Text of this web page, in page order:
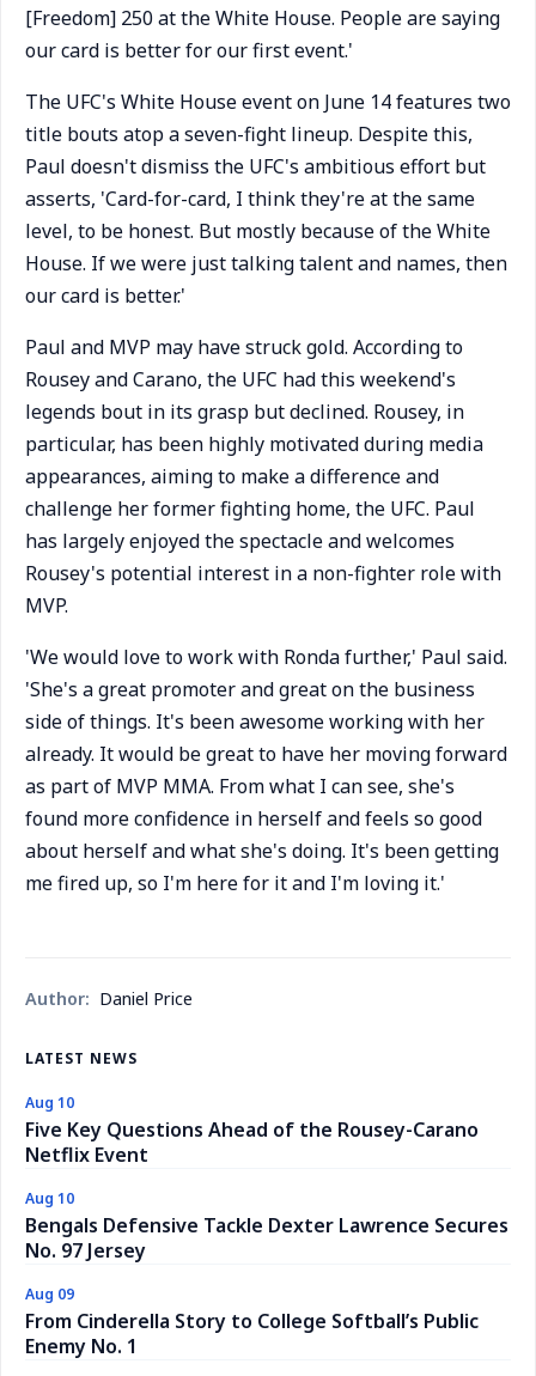
[Freedom] 250 at the White House. People are saying
our card is better for our first event.'
The UFC's White House event on June 14 features two
title bouts atop a seven-fight lineup. Despite this,
Paul doesn't dismiss the UFC's ambitious effort but
asserts, 'Card-for-card, I think they're at the same
level, to be honest. But mostly because of the White
House. If we were just talking talent and names, then
our card is better.'
Paul and MVP may have struck gold. According to
Rousey and Carano, the UFC had this weekend's
legends bout in its grasp but declined. Rousey, in
particular, has been highly motivated during media
appearances, aiming to make a difference and
challenge her former fighting home, the UFC. Paul
has largely enjoyed the spectacle and welcomes
Rousey's potential interest in a non-fighter role with
MVP.
'We would love to work with Ronda further,' Paul said.
'She's a great promoter and great on the business
side of things. It's been awesome working with her
already. It would be great to have her moving forward
as part of MVP MMA. From what I can see, she's
found more confidence in herself and feels so good
about herself and what she's doing. It's been getting
me fired up, so I'm here for it and I'm loving it.'
Author: Daniel Price
LATEST NEWS
Aug 10
Five Key Questions Ahead of the Rousey-Carano
Netflix Event
Aug 10
Bengals Defensive Tackle Dexter Lawrence Secures
No. 97 Jersey
Aug 09
From Cinderella Story to College Softball’s Public
Enemy No. 1